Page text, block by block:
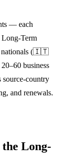
— each
Term
nationals (🇮🇹
business
source-country
and renewals.
Long-